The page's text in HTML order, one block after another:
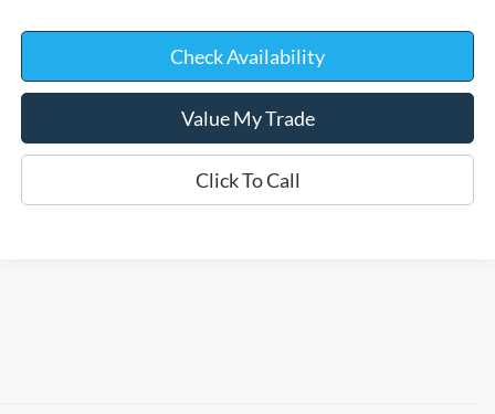
Check Availability
Value My Trade
Click To Call